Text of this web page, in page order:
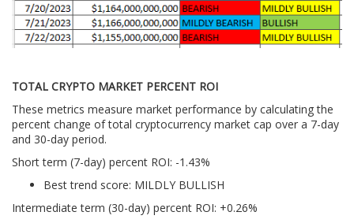
TOTAL CRYPTO MARKET PERCENT ROI
These metrics measure market performance by calculating the
percent change of total cryptocurrency market cap over a 7-day
and 30-day period.
Short term (7-day) percent ROI: -1.43%
Best trend score: MILDLY BULLISH
Intermediate term (30-day) percent ROI: +0.26%